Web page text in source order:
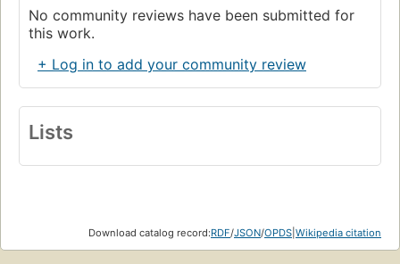
No community reviews have been submitted for
this work.
+ Log in to add your community review
Lists
Download catalog record:RDF/JSON/OPDS Wikipedia citation